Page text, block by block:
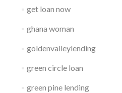
get loan now
ghana woman
goldenvalleylending
green circle loan
green pine lending